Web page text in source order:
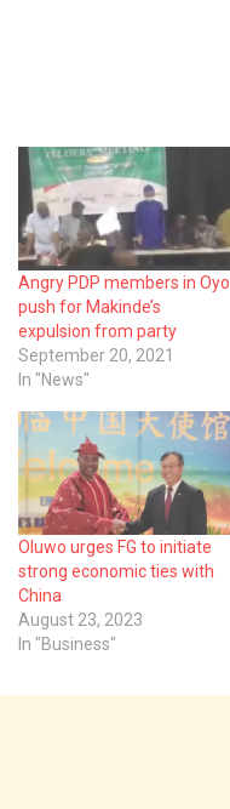
Angry PDP members in Oyo
push for Makinde’s
expulsion from party
September 20, 2021
In "News"
Oluwo urges FG to initiate
strong economic ties with
China
August 23, 2023
In "Business"